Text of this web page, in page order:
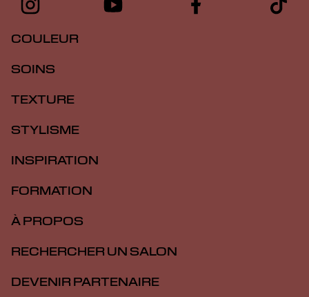
COULEUR
SOINS
TEXTURE
STYLISME
INSPIRATION
FORMATION
À PROPOS
RECHERCHER UN SALON
DEVENIR PARTENAIRE